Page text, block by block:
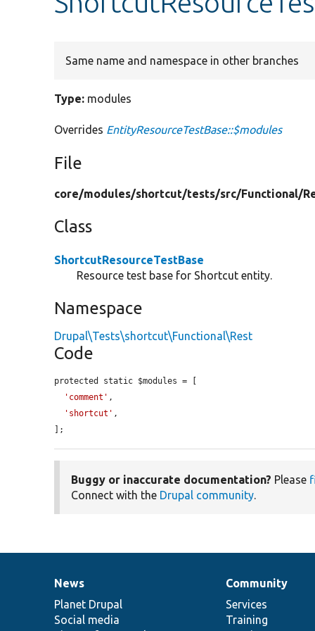
Same name and namespace in other branches
Type: modules
Overrides EntityResourceTestBase::$modules
File
core/modules/shortcut/tests/src/Functional/
Class
ShortcutResourceTestBase
Resource test base for Shortcut entity.
Namespace
Drupal\Tests\shortcut\Functional\Rest
Code
protected static $modules = [
'comment' ,
'shortcut' ,
];
Buggy or inaccurate documentation? Please
Connect with the Drupal community.
News
items
News
Planet Drupal
Social media
Our
community
Community
Services
Training
Documentation
Drupal
code
base
Governance
of
community